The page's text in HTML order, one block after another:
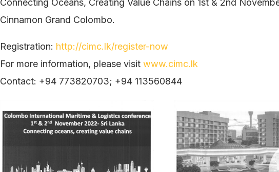
Connecting Oceans, Creating Value Chains on 1st & 2nd
Cinnamon Grand Colombo.
Registration: http://cimc.lk/register-now
For more information, please visitwww.cimc.lk
Contact: +94 773820703; +94 113560844